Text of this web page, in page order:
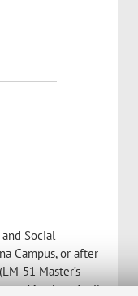
Social
Campus, or after
51 Master’s
March to April